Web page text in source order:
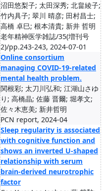
沼田悠梨子; 太田深秀; 北畠綾子;
竹内具子; 翠川 晴彦; 田村昌士;
高橋 卓巳; 根本清貴; 新井 哲明
老年精神医学雑誌/35(増刊号
2)/pp.243-243, 2024-07-01
Online consortium
managing COVID‐19‐related
mental health problem.
関根彩; 太刀川弘和; 江湖山さゆ
り; 高橋晶; 佐藤 晋爾; 堀孝文;
佐々木恵美; 新井哲明
PCN report, 2024-04
Sleep regularity is associated
with cognitive function and
shows an inverted U-shaped
relationship with serum
brain-derived neurotrophic
factor